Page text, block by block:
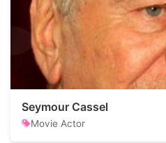
Seymour Cassel
Movie Actor